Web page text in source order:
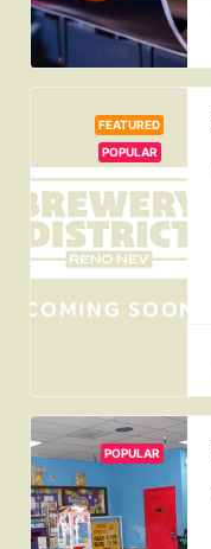
FEATURED
POPULAR
POPULAR